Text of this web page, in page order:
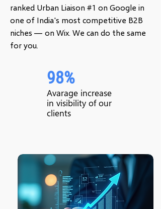
ranked Urban Liaison #1 on Google in
one of India's most competitive B2B
niches — on Wix. We can do the same
for you.
98%
Avarage increase
in visibility of our
clients